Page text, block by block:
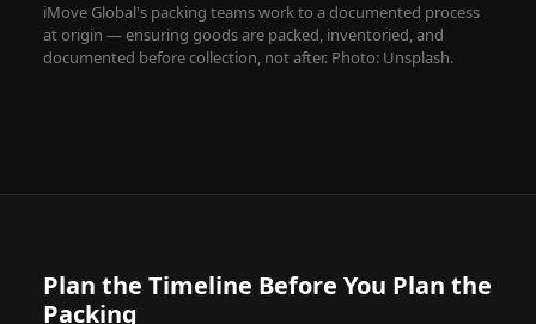
iMove Global's packing teams work to a documented process
at origin — ensuring goods are packed, inventoried, and
documented before collection, not after. Photo: Unsplash.
Plan the Timeline Before You Plan the
Packing